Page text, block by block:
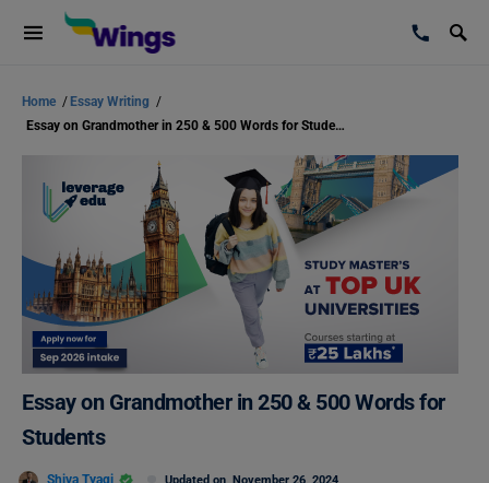
Home / Essay Writing /
Essay on Grandmother in 250 & 500 Words for Students
Essay on Grandmother in 250 & 500 Words for
Students
Shiva Tyagi